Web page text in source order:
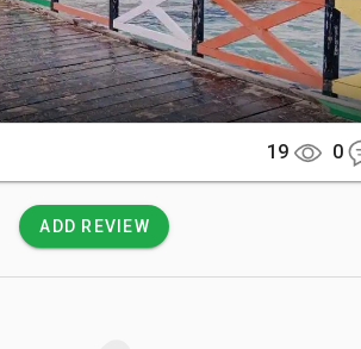
of Langkawi, the island is accessible
via a standard island hopping
the Teluk Baru Jetty or Pantai
beach is just a short and flat walk away.
island as it is a public beach, but
and a few small stalls selling
of the beach and are known to boldly
close eye on their belongings. There
so you must carry all your waste
19 0
ADD REVIEW